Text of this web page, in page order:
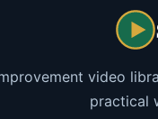
video
practical